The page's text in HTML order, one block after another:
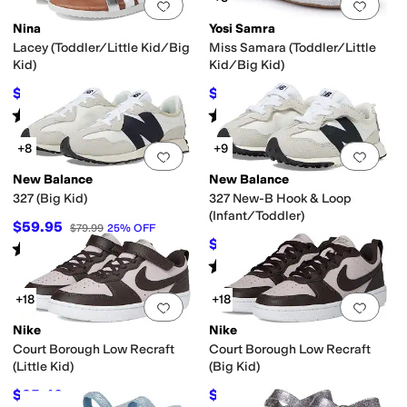
Add to favorites.0 people have
Nina
Lacey (Toddler/Little Kid/Big
Kid)
$40.49 $44.99 10%OFF
Rated2starsout of 5
(1)
Add
Yosi Samra
Miss Samara (Toddler/Little
Kid/Big Kid)
$19.20 $48 60%OFF
Rated3starsout of 5
(67)
Add to favorites.0 people have
+8
New Balance
327 (Big Kid)
$59.95 $79.99 25% OFF
Rated starsout of 5
(19)
Add
+9
New Balance
327 New-B Hook & Loop
(Infant/Toddler)
$49.95 $64.99 23%OFF
Rated 4starsout of 5
(32)
Add to favorites.0 people have
+18
Nike
Court Borough Low Recraft
(Little Kid)
$35.40 $59 40% OFF
Add
+18
Nike
Court Borough Low Recraft
(Big Kid)
$44.85 $69 35 %OFF